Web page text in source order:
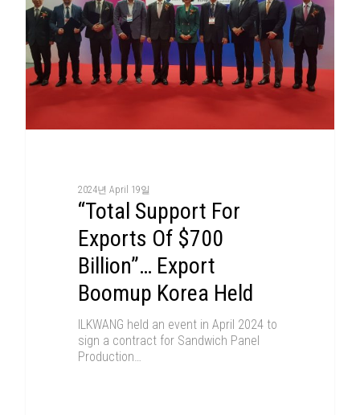
2024년 April 19일
“Total Support For
Exports Of $700
Billion”… Export
Boomup Korea Held
ILKWANG held an event in April 2024 to
sign a contract for Sandwich Panel
Production…